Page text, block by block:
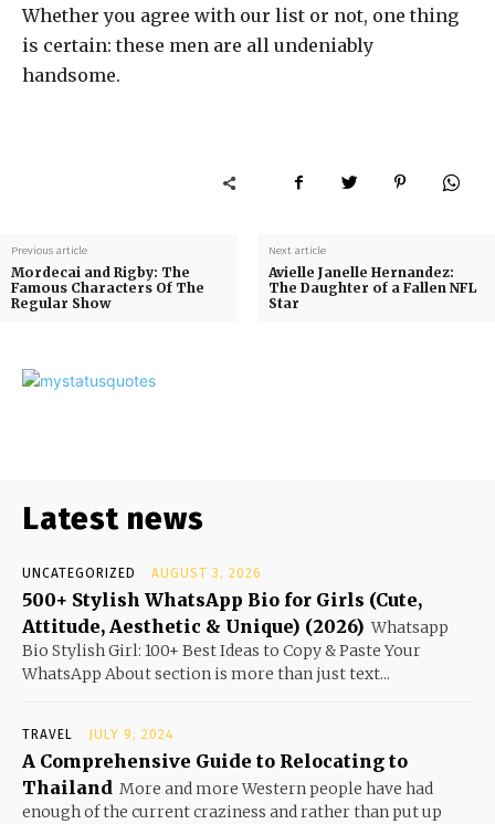
Whether you agree with our list or not, one thing
is certain: these men are all undeniably
handsome.
Previous article
Mordecai and Rigby: The
Famous Characters Of The
Regular Show
Next article
Avielle Janelle Hernandez:
The Daughter of a Fallen NFL
Star
Latest news
UNCATEGORIZED AUGUST 3, 2026
500+ Stylish WhatsApp Bio for Girls (Cute,
Attitude, Aesthetic & Unique) (2026) Whatsapp
Bio Stylish Girl: 100+ Best Ideas to Copy & Paste Your
WhatsApp About section is more than just text...
TRAVEL JULY 9, 2024
A Comprehensive Guide to Relocating to
Thailand More and more Western people have had
enough of the current craziness and rather than put up